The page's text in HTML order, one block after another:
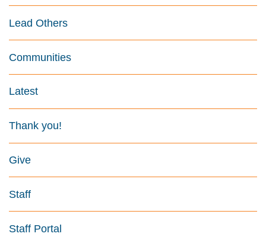
Lead Others
Communities
Latest
Thank you!
Give
Staff
Staff Portal